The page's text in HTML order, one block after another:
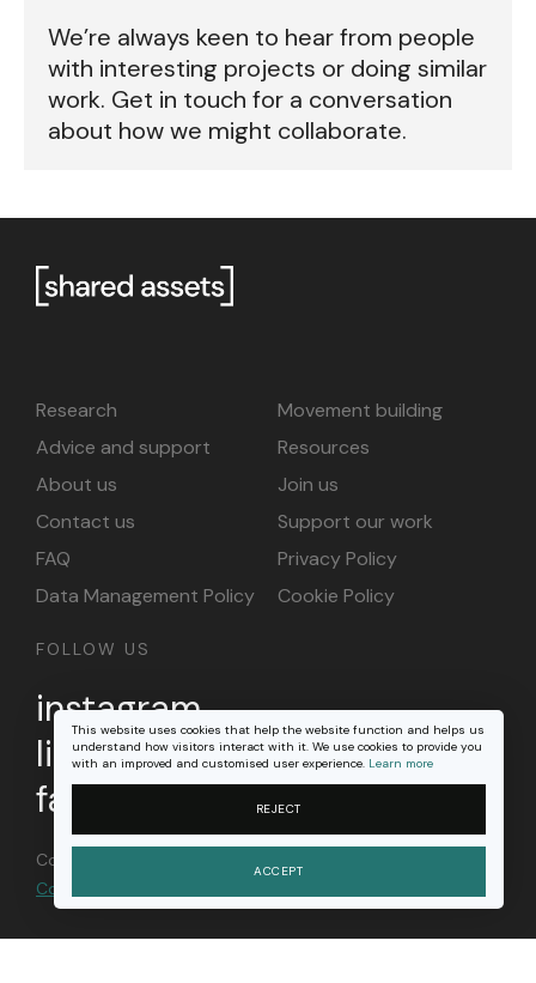
This website uses cookies that help the website function and helps us
understand how visitors interact with it. We use cookies to provide you
with an improved and customised user experience. Learn more
REJECT
ACCEPT
We’re always keen to hear from people
with interesting projects or doing similar
work. Get in touch for a conversation
about how we might collaborate.
Research
Movement building
Advice and support
Resources
About us
Join us
Contact us
Support our work
FAQ
Privacy Policy
Data Management Policy
Cookie Policy
FOLLOW US
instagram
linkedin
facebook
Content on this site is licensed under a
Commons Attribution 4.0 international license